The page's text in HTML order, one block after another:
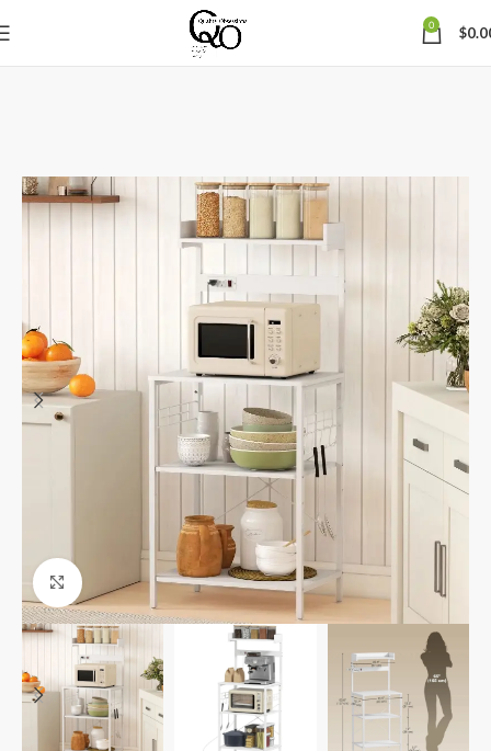
0 $
Click to enlarge